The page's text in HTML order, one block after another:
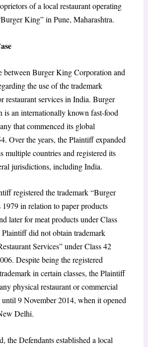
of a local restaurant operating
King” in Pune, Maharashtra.
between Burger King Corporation and
the use of the trademark
restaurant services in India. Burger
is an internationally known fast-food
that commenced its global
Over the years, the Plaintiff expanded
multiple countries and registered its
jurisdictions, including India.
registered the trademark “Burger
in relation to paper products
later for meat products under Class
did not obtain trademark
Services” under Class 42
Despite being the registered
in certain classes, the Plaintiff
physical restaurant or commercial
9 November 2014, when it opened
Delhi.
the Defendants established a local